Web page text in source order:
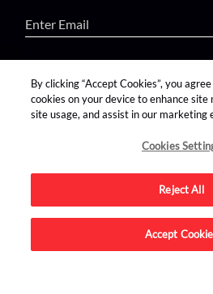
find us on:
Advertise on this site.
By clicking “Accept Cookies”, you
cookies on your device to enhance site
site usage, and assist in our marketing
Cookies
Reject All
Accept